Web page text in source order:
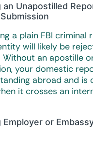
an Unapostilled
a plain FBI criminal
will likely be
an apostille
your domestic
abroad and is
it crosses an
Employer or